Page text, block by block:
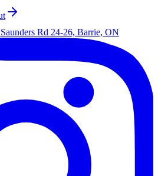
Rd 24-26, Barrie, ON